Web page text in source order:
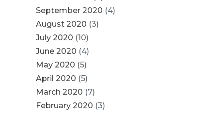
September 2020 (4)
August 2020 (3)
July 2020 (10)
June 2020 (4)
May 2020 (5)
April 2020 (5)
March 2020 (7)
February 2020 (3)